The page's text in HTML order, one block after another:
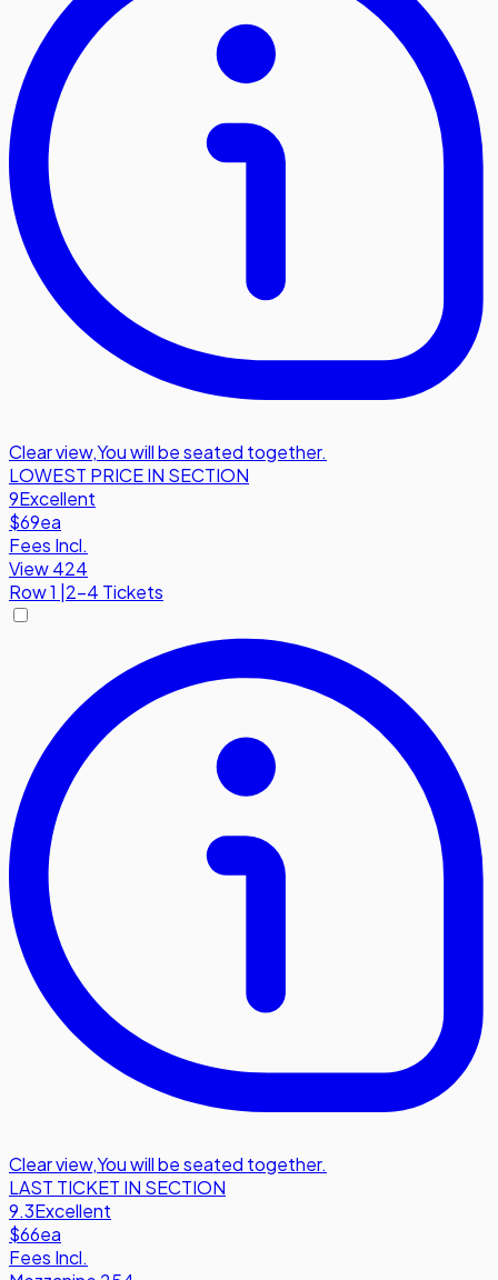
Clear view,You will be seated together.
LOWEST PRICE IN SECTION
9Excellent
$69ea
Fees Incl.
View 424
Row1 |2-4 Tickets
Clear view,You will be seated together.
LAST TICKET IN SECTION
9.3Excellent
$66ea
Fees Incl.